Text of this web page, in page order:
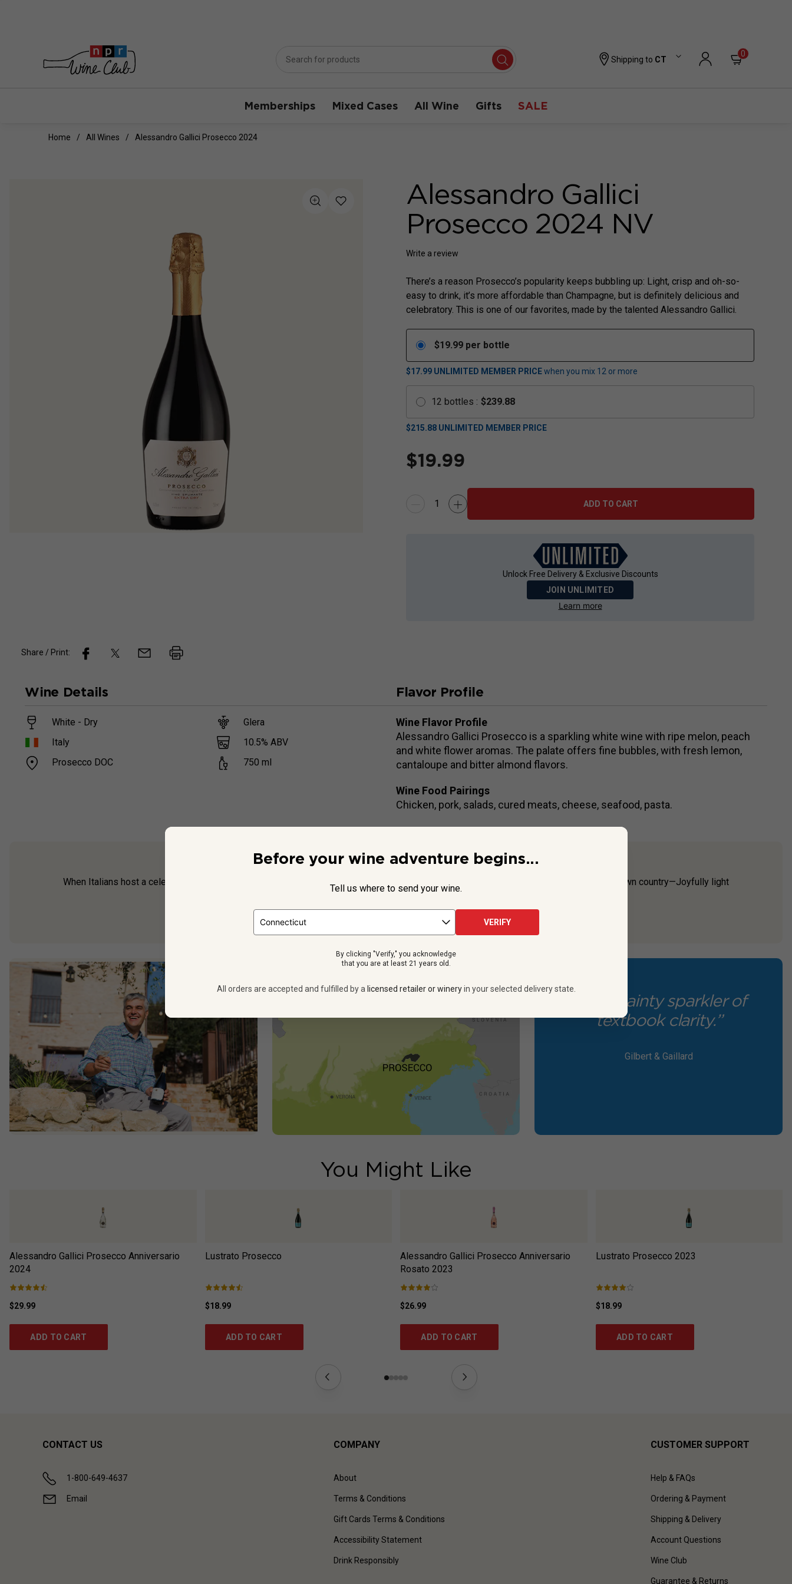
Shipping to CT
0
Memberships Mixed Cases All Wine Gifts SALE
Home All Wines Alessandro Gallici Prosecco 2024
Alessandro Gallici
Prosecco 2024 NV
Write a review
There’s a reason Prosecco’s popularity keeps bubbling up: Light, crisp and oh-so-
easy to drink, it’s more affordable than Champagne, but is definitely delicious and
celebratory. This is one of our favorites, made by the talented Alessandro Gallici.
$19.99 per bottle
$17.99 UNLIMITED MEMBER PRICEwhen you mix 12 or more
12 bottles : $239.88
$215.88 UNLIMITED MEMBER PRICE
$19.99
ADD TO CART
Unlock Free Delivery & Exclusive Discounts
JOIN UNLIMITED
Learn more
Share / Print:
Wine Details
White - Dry
Italy
Prosecco DOC
Glera
10.5% ABV
750 ml
Flavor Profile
Wine Flavor Profile
Alessandro Gallici Prosecco is a sparkling white wine with ripe melon, peach
and white flower aromas. The palate offers fine bubbles, with fresh lemon,
cantaloupe and bitter almond flavors.
Wine Food Pairings
Chicken, pork, salads, cured meats, cheese, seafood, pasta.
Beyond the Label
When Italians host a celebration, you can guarantee they’ll choose Prosecco over Champagne. And it isn’t just because it’s made in their own country—Joyfully light
and crisp, the Italian sparkler is way more affordable and plenty delicious.
“It's a dainty sparkler of
textbook clarity.”
Gilbert & Gaillard
You Might Like
Alessandro Gallici Prosecco Anniversario
2024
$29.99
ADD TO CART
Lustrato Prosecco
$18.99
ADD TO CART
Alessandro Gallici Prosecco Anniversario
Rosato 2023
$26.99
ADD TO CART
Lustrato Prosecco 2023
$18.99
ADD TO CART
CONTACT US
1-800-649-4637
Email
COMPANY
About
Terms & Conditions
Gift Cards Terms & Conditions
Accessibility Statement
Drink Responsibly
CUSTOMER SUPPORT
Help & FAQs
Ordering & Payment
Shipping & Delivery
Account Questions
Wine Club
Guarantee & Returns
Before your wine adventure begins...
Tell us where to send your wine.
VERIFY
By clicking "Verify," you acknowledge
that you are at least 21 years old.
All orders are accepted and fulfilled by a licensed retailer or winery in your selected delivery state.